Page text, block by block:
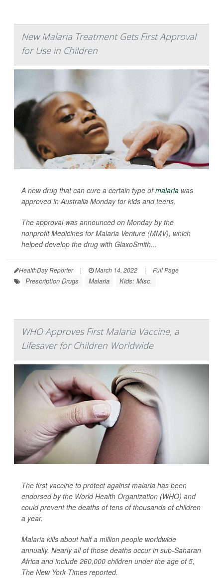
New Malaria Treatment Gets First Approval
for Use in Children
A new drug that can cure a certain type ofmalaria was
approved in Australia Monday for kids and teens.
The approval was announced on Monday by the
nonprofit Medicines for Malaria Venture (MMV), which
helped develop the drug with GlaxoSmith...
HealthDay Reporter | March 14, 2022 | Full Page
Prescription Drugs Malaria Kids: Misc.
WHO Approves First Malaria Vaccine, a
Lifesaver for Children Worldwide
The first vaccine to protect against malaria has been
endorsed by the World Health Organization (WHO) and
could prevent the deaths of tens of thousands of children
a year.
Malaria kills about half a million people worldwide
annually. Nearly all of those deaths occur in sub-Saharan
Africa and include 260,000 children under the age of 5,
The New York Times reported.